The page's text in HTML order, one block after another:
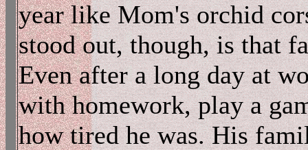
year like Mom's orchid
stood out, though, is that
Even after a long day at
with homework, play a
how tired he was. His